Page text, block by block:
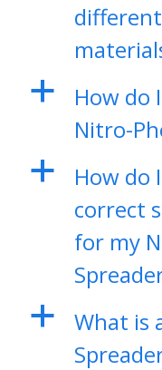
a
How do
Nitro-
a
How do
correct
for my
a
What is